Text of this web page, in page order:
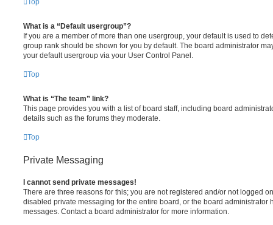
What is a “Default usergroup”?
If you are a member of more than one usergroup, your default is used to
group rank should be shown for you by default. The board administrator
your default usergroup via your User Control Panel.
Top
What is “The team” link?
This page provides you with a list of board staff, including board
details such as the forums they moderate.
Top
Private Messaging
I cannot send private messages!
There are three reasons for this; you are not registered and/or not logged
disabled private messaging for the entire board, or the board administrator
messages. Contact a board administrator for more information.